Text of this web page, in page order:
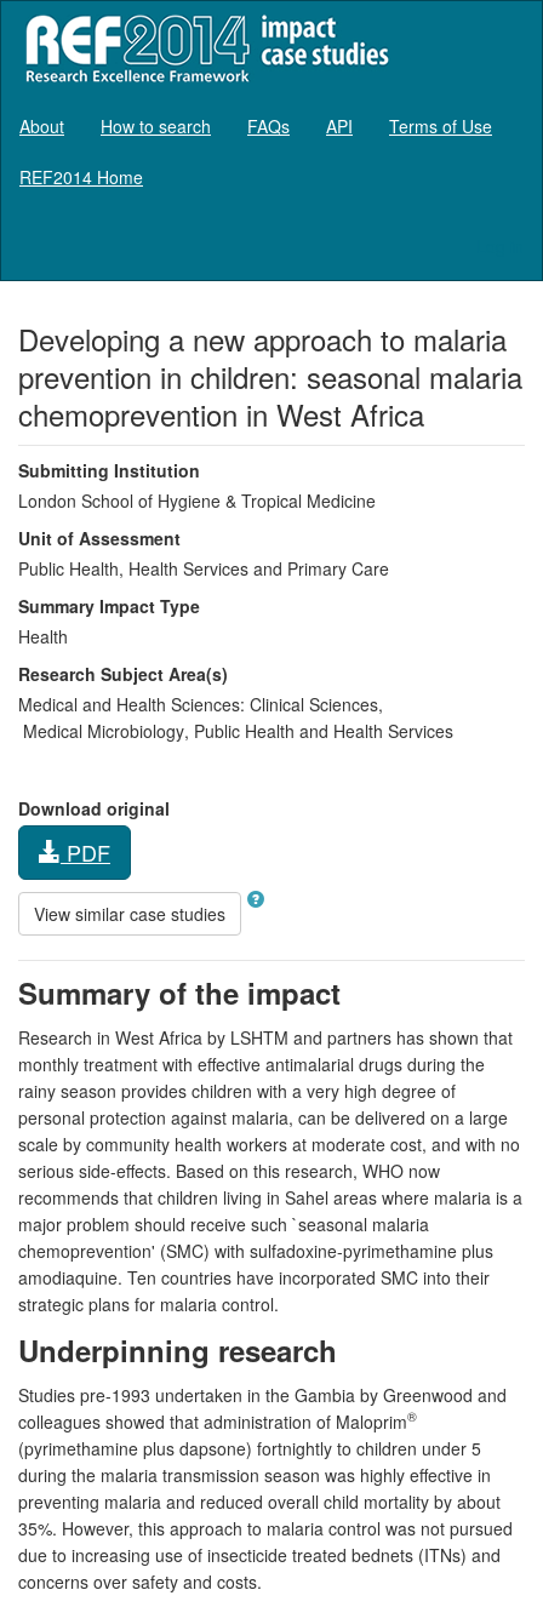
About How to search FAQs API Terms of Use
REF2014 Home
Developing a new approach to malaria
prevention in children: seasonal malaria
chemoprevention in West Africa
Submitting Institution
London School of Hygiene & Tropical Medicine
Unit of Assessment
Public Health, Health Services and Primary Care
Summary Impact Type
Health
Research Subject Area(s)
Medical and Health Sciences: Clinical Sciences,
Medical Microbiology, Public Health and Health Services
Download original
PDF
View similar case studies
Summary of the impact
Research in West Africa by LSHTM and partners has shown that
monthly treatment with effective antimalarial drugs during the
rainy season provides children with a very high degree of
personal protection against malaria, can be delivered on a large
scale by community health workers at moderate cost, and with no
serious side-effects. Based on this research, WHO now
recommends that children living in Sahel areas where malaria is a
major problem should receive such `seasonal malaria
chemoprevention' (SMC) with sulfadoxine-pyrimethamine plus
amodiaquine. Ten countries have incorporated SMC into their
strategic plans for malaria control.
Underpinning research
Studies pre-1993 undertaken in the Gambia by Greenwood and
colleagues showed that administration of Maloprim®
(pyrimethamine plus dapsone) fortnightly to children under 5
during the malaria transmission season was highly effective in
preventing malaria and reduced overall child mortality by about
35%. However, this approach to malaria control was not pursued
due to increasing use of insecticide treated bednets (ITNs) and
concerns over safety and costs.